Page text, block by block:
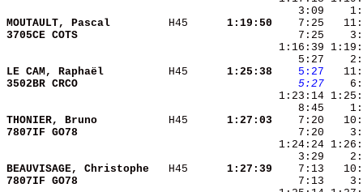
MOUTAULT, Pascal H45
  1:19:50
3705CE COTS
LE CAM, Raphaël H45
  1:25:38
   5:27
3502BR CRCO
   5:27
THONIER, Bruno H45
  1:27:03
7807IF GO78
BEAUVISAGE, Christophe H45
  1:27:39
7807IF GO78